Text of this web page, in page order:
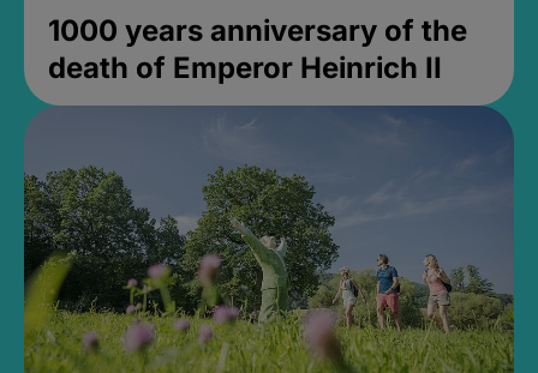
1000 years anniversary of the
death of Emperor Heinrich II